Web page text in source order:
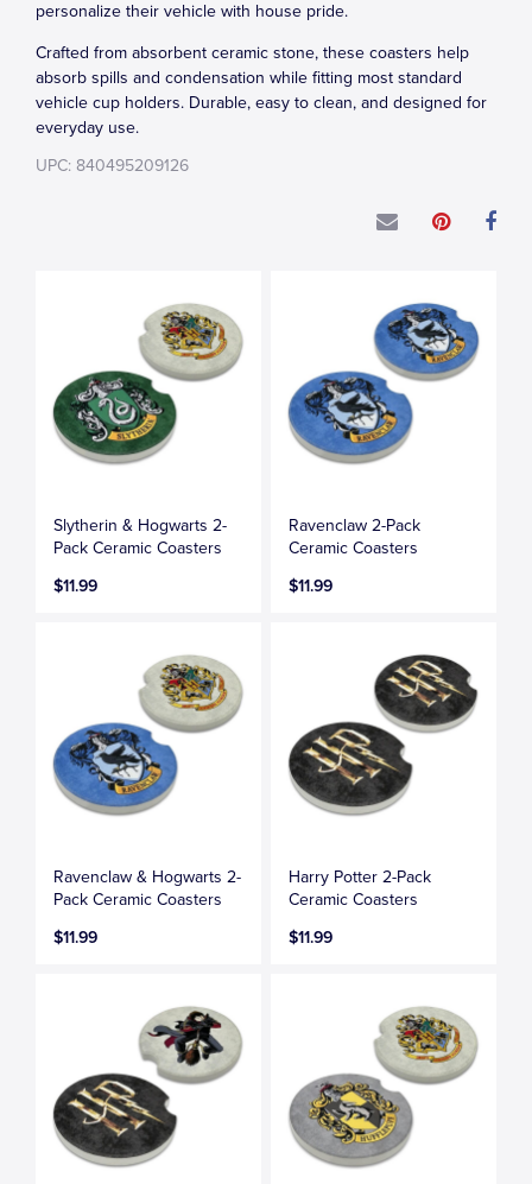
personalize their vehicle with house pride.
Crafted from absorbent ceramic stone, these coasters help
absorb spills and condensation while fitting most standard
vehicle cup holders. Durable, easy to clean, and designed for
everyday use.
UPC: 840495209126
Slytherin & Hogwarts 2-
Pack Ceramic Coasters
$11.99
Ravenclaw 2-Pack
Ceramic Coasters
$11.99
Ravenclaw & Hogwarts 2-
Pack Ceramic Coasters
$11.99
Harry Potter 2-Pack
Ceramic Coasters
$11.99